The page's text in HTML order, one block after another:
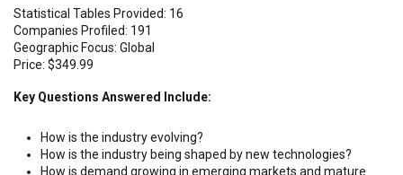
Statistical Tables Provided: 16
Companies Profiled: 191
Geographic Focus: Global
Price: $349.99
Key Questions Answered Include:
How is the industry evolving?
How is the industry being shaped by new technologies?
How is demand growing in emerging markets and mature